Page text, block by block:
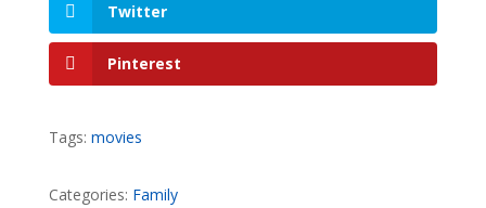
Twitter
Pinterest
Tags: movies
Categories: Family